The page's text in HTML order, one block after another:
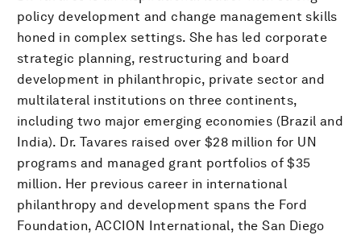
policy development and change management skills
honed in complex settings. She has led corporate
strategic planning, restructuring and board
development in philanthropic, private sector and
multilateral institutions on three continents,
including two major emerging economies (Brazil and
India). Dr. Tavares raised over $28 million for UN
programs and managed grant portfolios of $35
million. Her previous career in international
philanthropy and development spans the Ford
Foundation, ACCION International, the San Diego